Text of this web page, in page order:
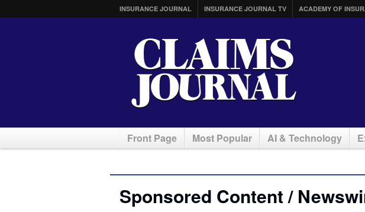
INSURANCE JOURNAL INSURANCE JOURNAL TV ACADEMY OF
Front Page Most Popular AI & Technology
Sponsored Content /